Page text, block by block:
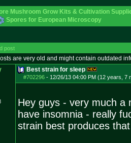
Mushroom Grow Kits & Cultivation
Spores for European Microscopy
post
are very old and might contain outdated
Best strain for sleep
#702296- 12/26/13 04:00 PM (12 years, 7
Hey guys - very much a
have insomnia - really
strain best produces